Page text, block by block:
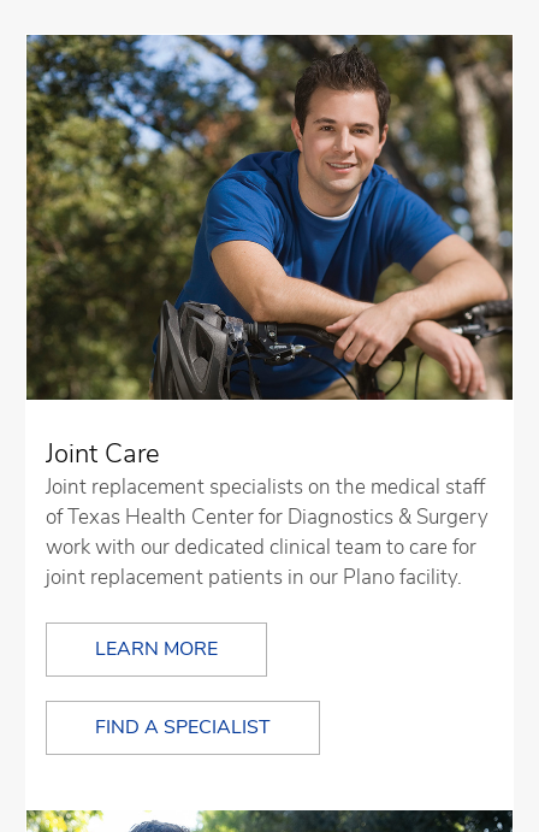
Joint Care
Joint replacement specialists on the medical staff
of Texas Health Center for Diagnostics & Surgery
work with our dedicated clinical team to care for
joint replacement patients in our Plano facility.
LEARN MORE
FIND A SPECIALIST